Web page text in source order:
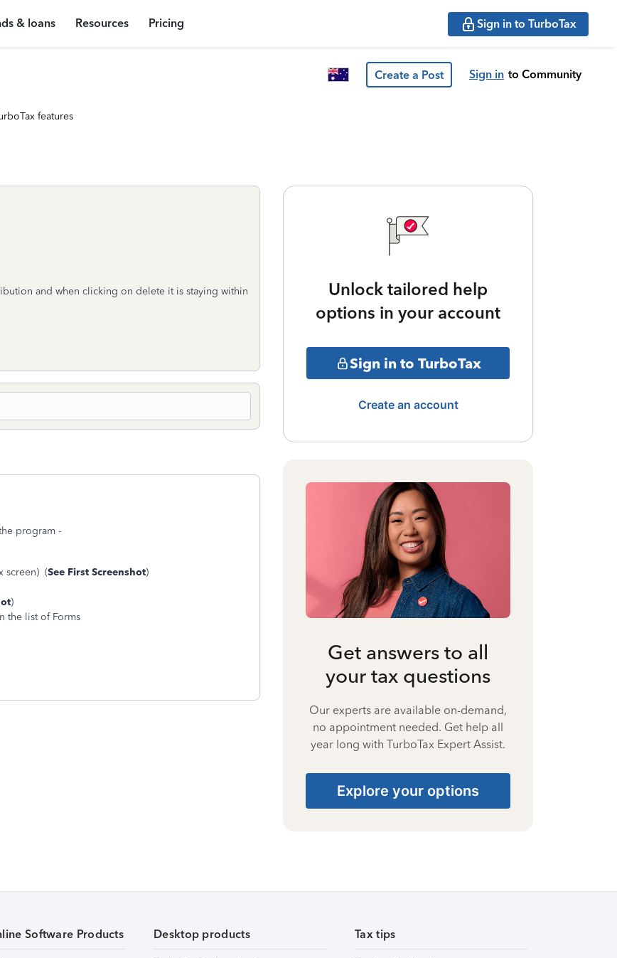
& loans Resources Pricing Sign in to TurboTax
Create a Post Sign in to Community
features
and when clicking on delete it is staying within
program -
screen) (See First Screenshot)
)
the list of Forms
Unlock tailored help
options in your account
Sign in to TurboTax
Create an account
Get answers to all
your tax questions
Our experts are available on-demand,
no appointment needed. Get help all
year long with TurboTax Expert Assist.
Explore your options
Software Products Desktop products Tax tips